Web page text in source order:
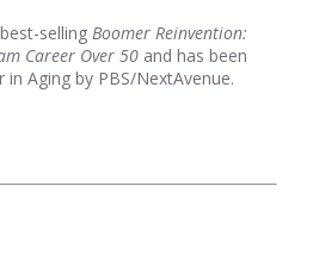
selling Boomer Reinvention:
Career Over 50 and has been
Aging by PBS/NextAvenue.